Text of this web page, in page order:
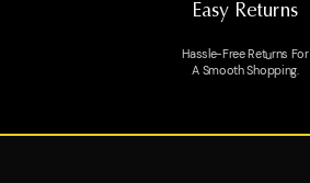
Easy Returns
Hassle-Free Returns For
A Smooth Shopping.